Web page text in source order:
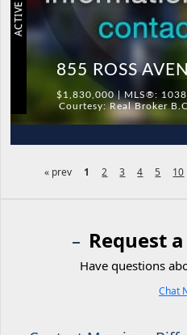
ACTIVE
855 ROSS
$1,830,000 | MLS®:
Courtesy: Real Broker
« prev 1 2 3 4 5 10
Request
Have questions
Chat